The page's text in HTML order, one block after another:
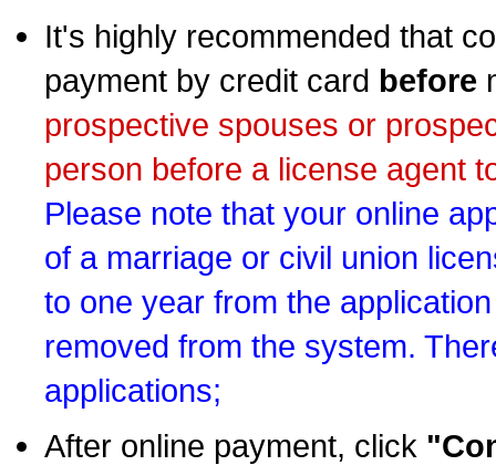
It's highly recommended that
payment by credit card before
prospective spouses or
person before a license agent
Please note that your online
of a marriage or civil union
to one year from the
removed from the system.
applications;
After online payment, click